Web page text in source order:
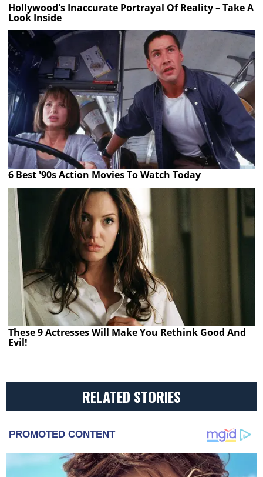
Hollywood's Inaccurate Portrayal Of Reality – Take A
Look Inside
6 Best '90s Action Movies To Watch Today
These 9 Actresses Will Make You Rethink Good And
Evil!
RELATED STORIES
PROMOTED CONTENT